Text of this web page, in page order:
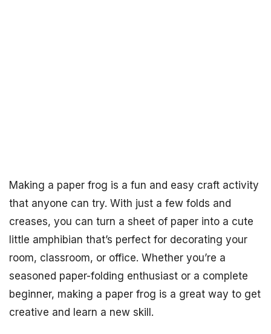
Making a paper frog is a fun and easy craft activity
that anyone can try. With just a few folds and
creases, you can turn a sheet of paper into a cute
little amphibian that’s perfect for decorating your
room, classroom, or office. Whether you’re a
seasoned paper-folding enthusiast or a complete
beginner, making a paper frog is a great way to get
creative and learn a new skill.